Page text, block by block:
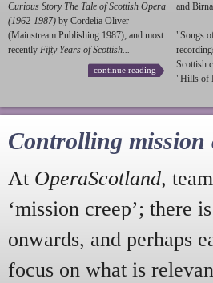
Curious Story The Tale of Scottish Opera
(1962-1987) by Cordelia Oliver
(Mainstream Publishing 1987); and most
recently Fifty Years of Scottish...
continue reading
and
"Songs
Scottish
"Hills of
Controlling mission
At OperaScotland,
‘mission creep’; there
onwards, and perhaps
focus on what is